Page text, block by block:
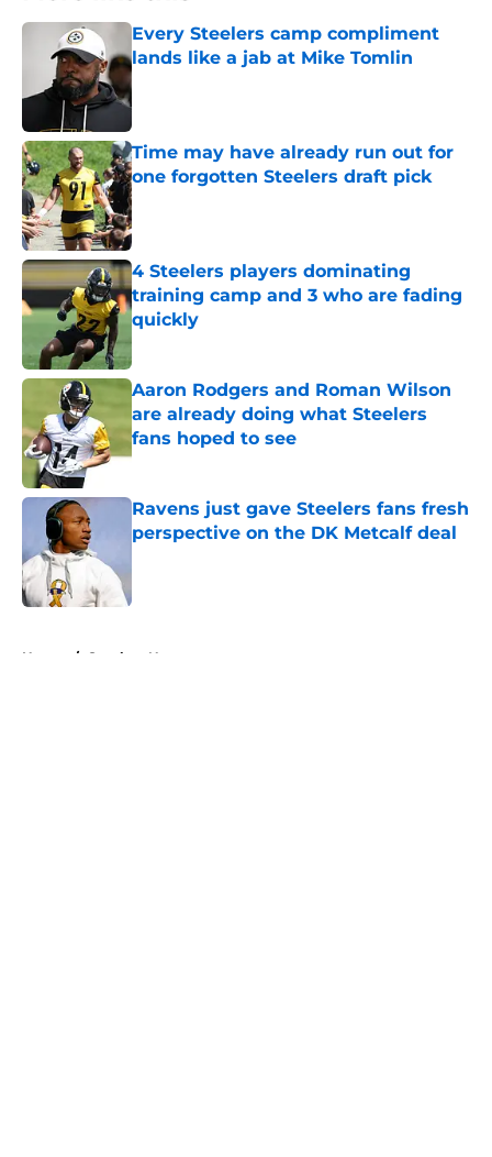
Every Steelers camp compliment
lands like a jab at Mike Tomlin
Time may have already run out for
one forgotten Steelers draft pick
Published by on Invalid Date
4 Steelers players dominating
training camp and 3 who are fading
quickly
Published by on Invalid Date
Aaron Rodgers and Roman Wilson
are already doing what Steelers
fans hoped to see
Published by on Invalid Date
Ravens just gave Steelers fans fresh
perspective on the DK Metcalf deal
Home / Steelers News